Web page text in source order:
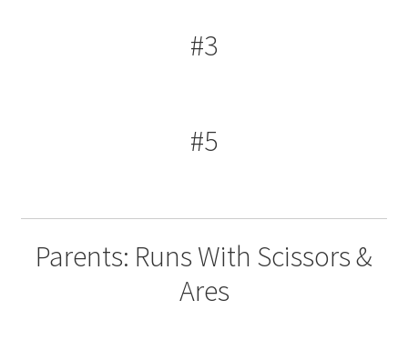
#3
#5
Parents: Runs With Scissors &
Ares